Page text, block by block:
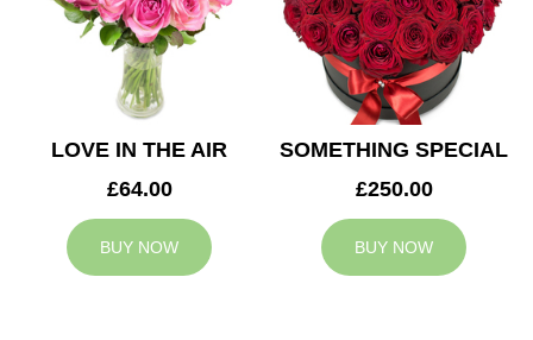
LOVE IN THE AIR
£64.00
BUY NOW
SOMETHING SPECIAL
£250.00
BUY NOW